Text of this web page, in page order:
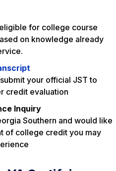
for college course
on knowledge already
your official JST to
credit evaluation
Inquiry
Southern and would like
of college credit you may